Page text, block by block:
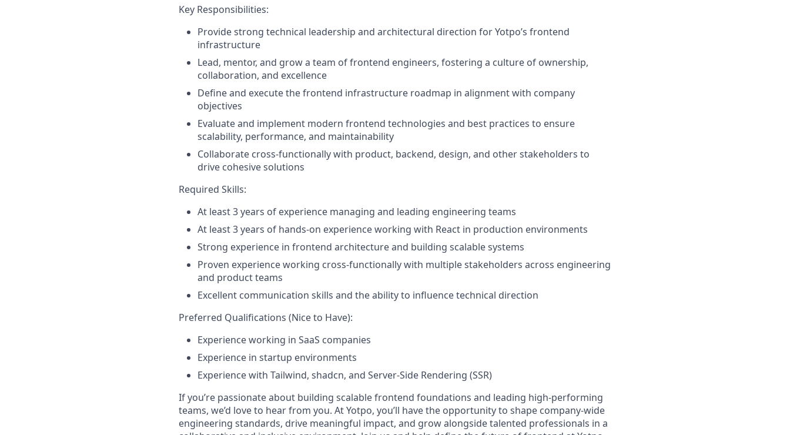
Key Responsibilities:
Provide strong technical leadership and architectural direction for Yotpo’s frontend
infrastructure
Lead, mentor, and grow a team of frontend engineers, fostering a culture of ownership,
collaboration, and excellence
Define and execute the frontend infrastructure roadmap in alignment with company
objectives
Evaluate and implement modern frontend technologies and best practices to ensure
scalability, performance, and maintainability
Collaborate cross-functionally with product, backend, design, and other stakeholders to
drive cohesive solutions
Required Skills:
At least 3 years of experience managing and leading engineering teams
At least 3 years of hands-on experience working with React in production environments
Strong experience in frontend architecture and building scalable systems
Proven experience working cross-functionally with multiple stakeholders across engineering
and product teams
Excellent communication skills and the ability to influence technical direction
Preferred Qualifications (Nice to Have):
Experience working in SaaS companies
Experience in startup environments
Experience with Tailwind, shadcn, and Server-Side Rendering (SSR)
If you’re passionate about building scalable frontend foundations and leading high-performing
teams, we’d love to hear from you. At Yotpo, you’ll have the opportunity to shape company-wide
engineering standards, drive meaningful impact, and grow alongside talented professionals in a